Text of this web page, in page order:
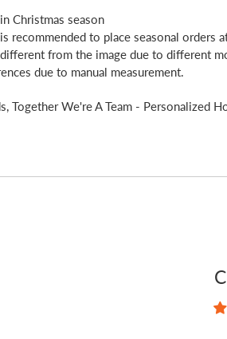
Christmas season
recommended to place seasonal
from the image due to different
due to manual measurement.
Together We're A Team - Personalized